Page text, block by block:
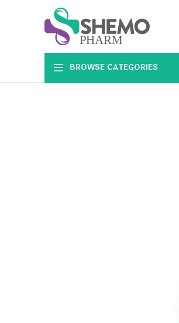
BROWSE CATEGORIES